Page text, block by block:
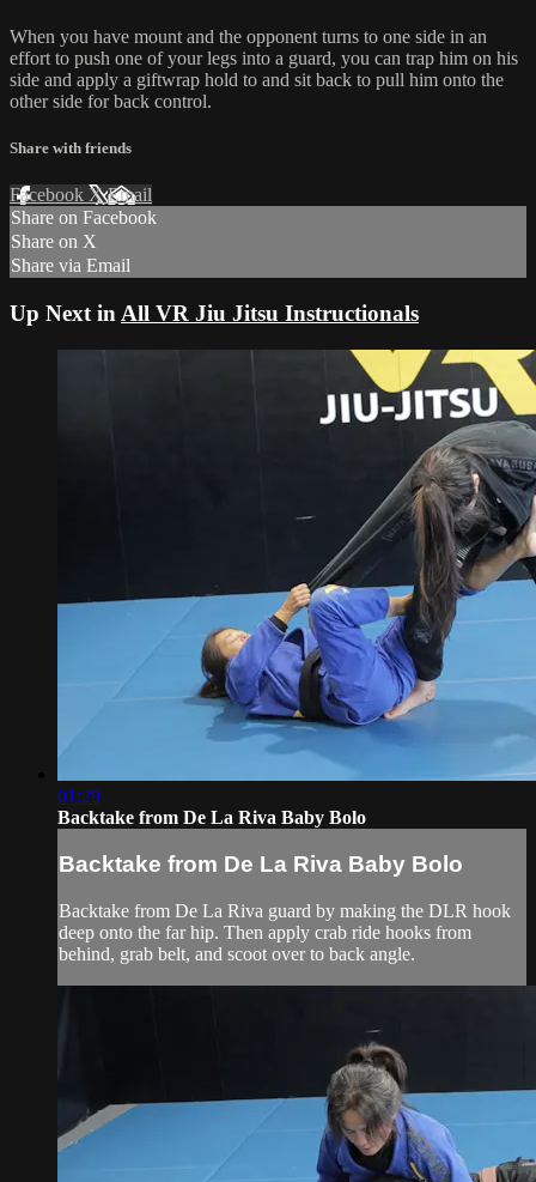
When you have mount and the opponent turns to one side in an
effort to push one of your legs into a guard, you can trap him on his
side and apply a giftwrap hold to and sit back to pull him onto the
other side for back control.
Share with friends
Facebook XEmail
Share on Facebook
Share on X
Share via Email
Up Next in All VR Jiu Jitsu Instructionals
01:29
Backtake from De La Riva Baby Bolo
Backtake from De La Riva Baby Bolo
Backtake from De La Riva guard by making the DLR hook
deep onto the far hip. Then apply crab ride hooks from
behind, grab belt, and scoot over to back angle.